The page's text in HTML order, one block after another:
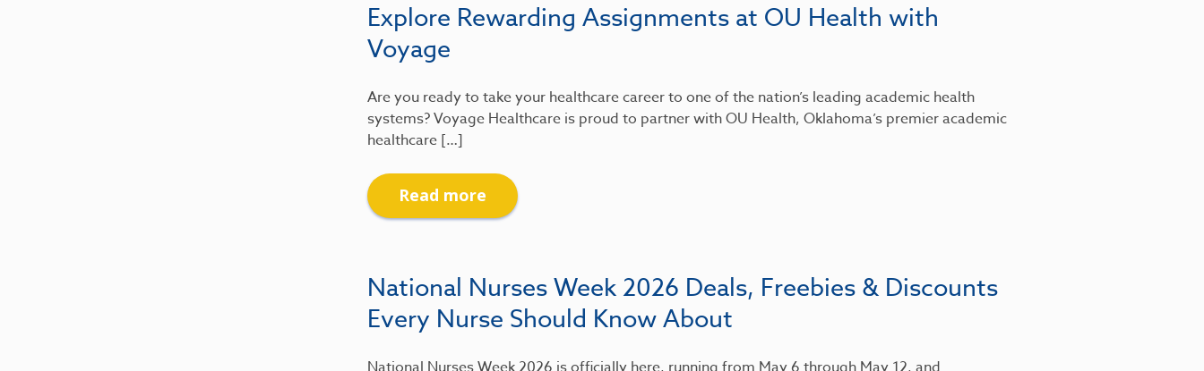
Explore Rewarding Assignments at OU Health with
Voyage
Are you ready to take your healthcare career to one of the nation’s leading academic health
systems? Voyage Healthcare is proud to partner with OU Health, Oklahoma’s premier academic
healthcare […]
Read more
National Nurses Week 2026 Deals, Freebies & Discounts
Every Nurse Should Know About